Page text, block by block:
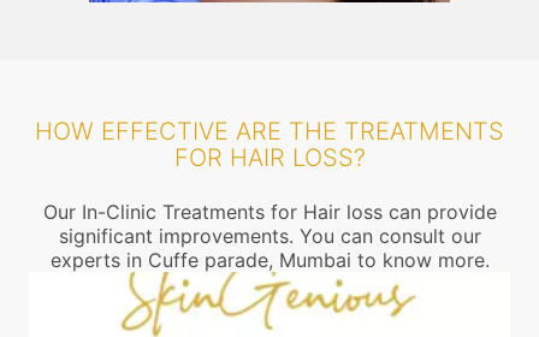
HOW EFFECTIVE ARE THE TREATMENTS
FOR HAIR LOSS?
Our In-Clinic Treatments for Hair loss can provide
significant improvements. You can consult our
experts in Cuffe parade, Mumbai to know more.